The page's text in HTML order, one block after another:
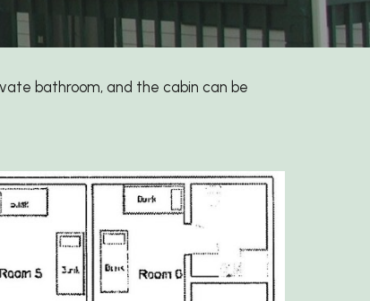
bathroom, and the cabin can be